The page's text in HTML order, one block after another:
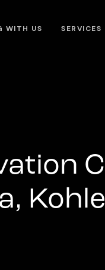
WITH US SERVICES